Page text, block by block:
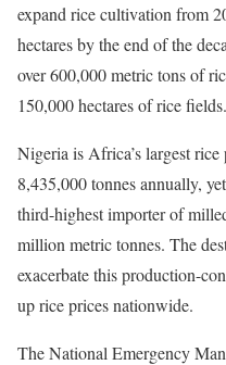
expand rice cultivation from
hectares by the end of the
over 600,000 metric tons of
150,000 hectares of rice fields.
Nigeria is Africa’s largest
8,435,000 tonnes annually,
third-highest importer of
million metric tonnes. The
exacerbate this production-
up rice prices nationwide.
The National Emergency